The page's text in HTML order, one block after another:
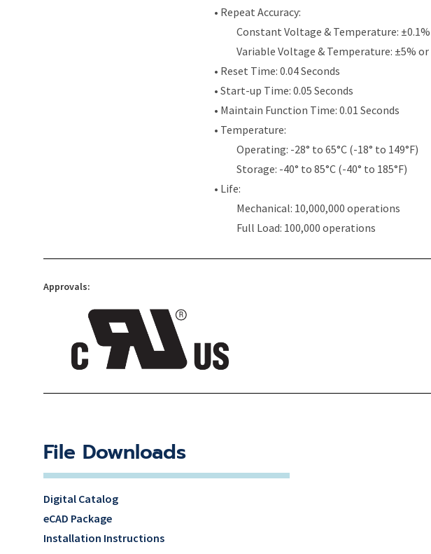
• Repeat Accuracy:
Constant Voltage & Temperature:
Variable Voltage & Temperature: ±5%
• Reset Time: 0.04 Seconds
• Start-up Time: 0.05 Seconds
• Maintain Function Time: 0.01 Seconds
• Temperature:
Operating: -28° to 65°C (-18° to 149°F)
Storage: -40° to 85°C (-40° to 185°F)
• Life:
Mechanical: 10,000,000 operations
Full Load: 100,000 operations
Approvals:
File Downloads
Digital Catalog
eCAD Package
Installation Instructions